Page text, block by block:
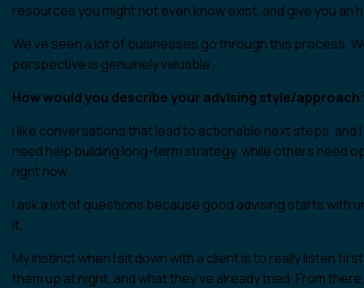
resources you might not even know exist, and give you
We’ve seen a lot of businesses go through this process.
perspective is genuinely valuable.
How would you describe your advising style/
I like conversations that lead to actionable next steps,
need help building long-term strategy, while others need
right now.
I ask a lot of questions because good advising starts with
it.
My instinct when I sit down with a client is to really listen
them up at night, and what they’ve already tried. From